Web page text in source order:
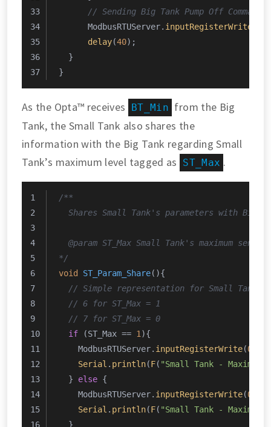
// Sending Big Tank Pump Off Command
      ModbusRTUServer.
inputRegisterWrite
delay(40);
  }
}
As the Opta™ receives BT_Min from the Big
Tank, the Small Tank also shares the
information with the Big Tank regarding Small
Tank’s maximum level tagged as
ST_Max .
/**
Shares Small Tank's parameters with Big
@param ST_Max Small Tank's maximum sensor
*/
void
ST_Param_Share(){
// Simple representation for Small Tank's
// 6 for ST_Max = 1
// 7 for ST_Max = 0
if (ST_Max == 1 ){
    ModbusRTUServer.
inputRegisterWrite(0
Serial . println(F( "Small Tank - Maximum
  }
else {
    ModbusRTUServer.
inputRegisterWrite(0
Serial . println(F( "Small Tank - Maximum
  }